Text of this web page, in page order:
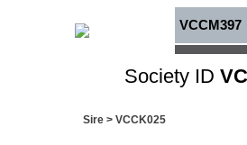
VCCM397
Society ID
Sire > VCCK025